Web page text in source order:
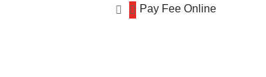
Pay Fee Online